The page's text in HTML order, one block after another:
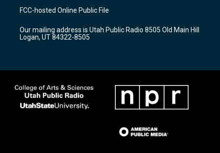
a
g
a
m
u
b
b
o
k
FCC-hosted Online Public File
Our mailing address is Utah Public Radio 8505 Old Main Hill
Logan, UT 84322-8505